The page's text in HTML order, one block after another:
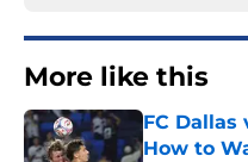
More like this
FC Dallas
How to